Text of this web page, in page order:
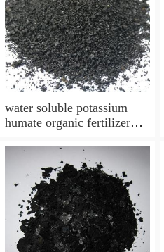
water soluble potassium
humate organic fertilizer